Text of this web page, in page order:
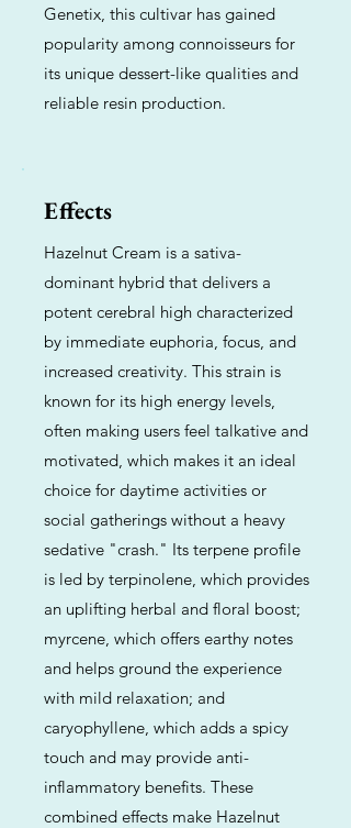
Genetix, this cultivar has gained
popularity among connoisseurs for
its unique dessert-like qualities and
reliable resin production.
Effects
Hazelnut Cream is a sativa-
dominant hybrid that delivers a
potent cerebral high characterized
by immediate euphoria, focus, and
increased creativity. This strain is
known for its high energy levels,
often making users feel talkative and
motivated, which makes it an ideal
choice for daytime activities or
social gatherings without a heavy
sedative "crash." Its terpene profile
is led by terpinolene, which provides
an uplifting herbal and floral boost;
myrcene, which offers earthy notes
and helps ground the experience
with mild relaxation; and
caryophyllene, which adds a spicy
touch and may provide anti-
inflammatory benefits. These
combined effects make Hazelnut